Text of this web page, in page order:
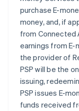
purchase E-
money, and, if
from Connected
earnings from E-
the provider of
PSP will be the
issuing,
PSP issues E-
funds received